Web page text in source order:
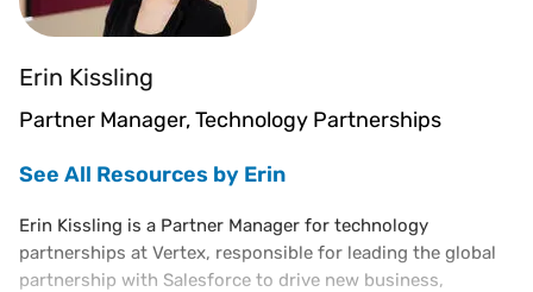
Erin Kissling
Partner Manager, Technology Partnerships
See All Resources by Erin
Erin Kissling is a Partner Manager for technology
partnerships at Vertex, responsible for leading the global
partnership with Salesforce to drive new business,